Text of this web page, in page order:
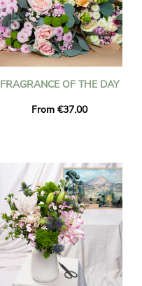
FRAGRANCE OF THE DAY
From €37.00